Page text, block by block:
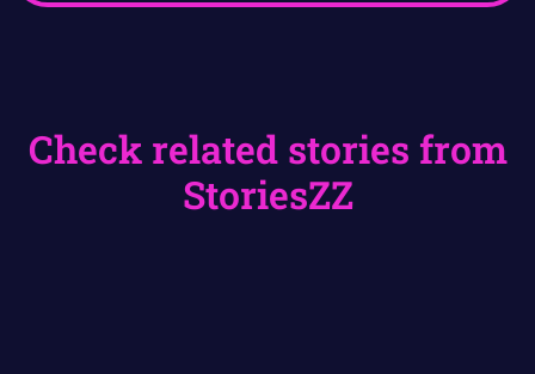
Check related stories from
StoriesZZ